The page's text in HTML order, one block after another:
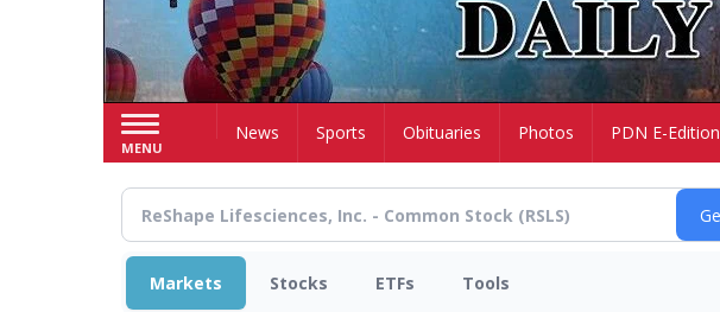
MENU
HomeNews Sports Obituaries Photos PDN E-Edition
Markets Stocks ETFs Tools